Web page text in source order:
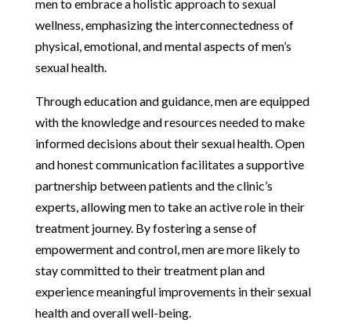
men to embrace a holistic approach to sexual
wellness, emphasizing the interconnectedness of
physical, emotional, and mental aspects of men’s
sexual health.
Through education and guidance, men are equipped
with the knowledge and resources needed to make
informed decisions about their sexual health. Open
and honest communication facilitates a supportive
partnership between patients and the clinic’s
experts, allowing men to take an active role in their
treatment journey. By fostering a sense of
empowerment and control, men are more likely to
stay committed to their treatment plan and
experience meaningful improvements in their sexual
health and overall well-being.